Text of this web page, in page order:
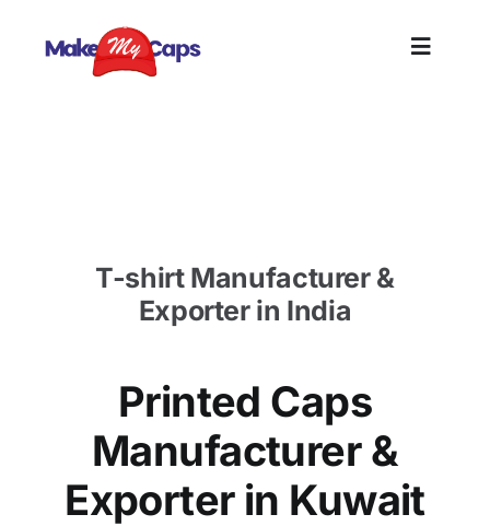
Toggle
Others
T-shirt Manufacturer &
Exporter in India
Printed Caps
Manufacturer &
Exporter in Kuwait